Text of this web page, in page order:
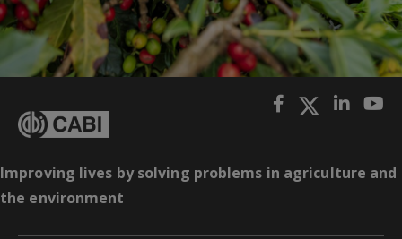
Improving lives by solving problems in agriculture and
the environment